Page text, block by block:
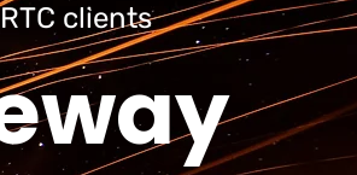
clients